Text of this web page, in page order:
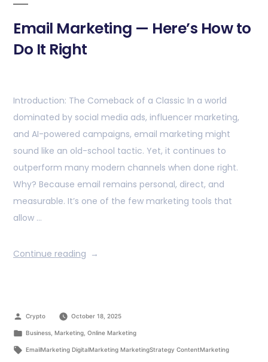
Email Marketing — Here’s How to
Do It Right
Introduction: The Comeback of a Classic In a world
dominated by social media ads, influencer marketing,
and AI-powered campaigns, email marketing might
sound like an old-school tactic. Yet, it continues to
outperform many modern channels when done right.
Why? Because email remains personal, direct, and
measurable. It’s one of the few marketing tools that
allow …
Continue reading
Crypto October 18, 2025
Business, Marketing, Online Marketing
EmailMarketing DigitalMarketing MarketingStrategy ContentMarketing